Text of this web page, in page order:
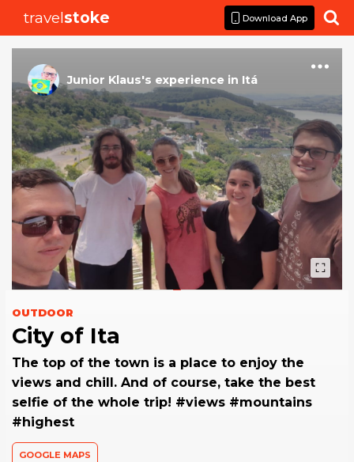
travelstoke Download App 
Junior Klaus's experience in Itá
OUTDOOR
City of Ita
The top of the town is a place to enjoy the
views and chill. And of course, take the best
selfie of the whole trip! #views #mountains
#highest
GOOGLE MAPS